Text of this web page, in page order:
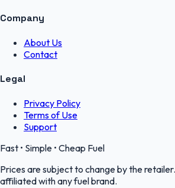
Company
About Us
Contact
Legal
Privacy Policy
Terms of Use
Support
Fast • Simple • Cheap Fuel
Prices are subject to change by the
affiliated with any fuel brand.